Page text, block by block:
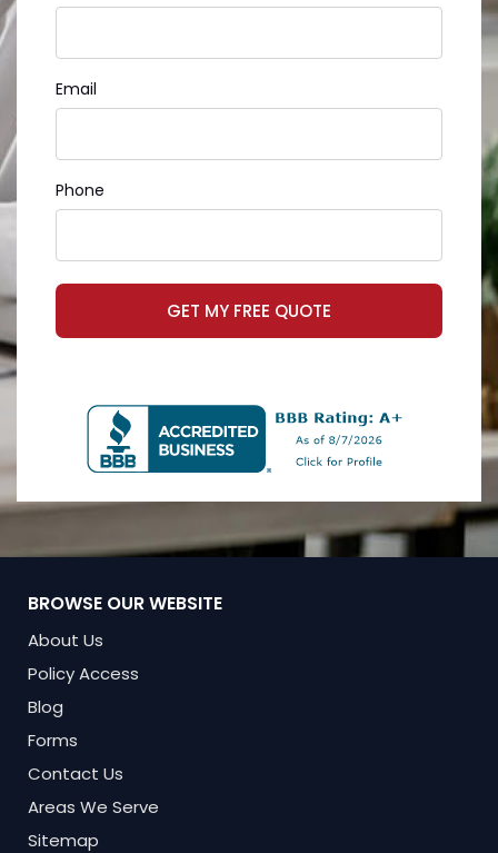
Email
Phone
GET MY FREE QUOTE
BROWSE OUR WEBSITE
About Us
Policy Access
Blog
Forms
Contact Us
Areas We Serve
Sitemap